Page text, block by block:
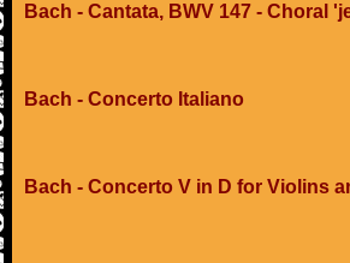
Bach - Cantata, BWV 147 - Choral
Bach - Concerto Italiano
Bach - Concerto V in D for Violins